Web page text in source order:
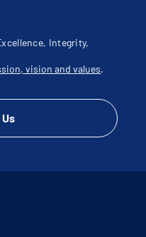
Integrity,
vision and values.